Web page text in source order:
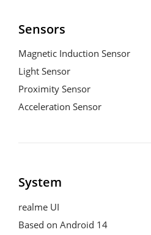
Sensors
Magnetic Induction Sensor
Light Sensor
Proximity Sensor
Acceleration Sensor
System
realme UI
Based on Android 14